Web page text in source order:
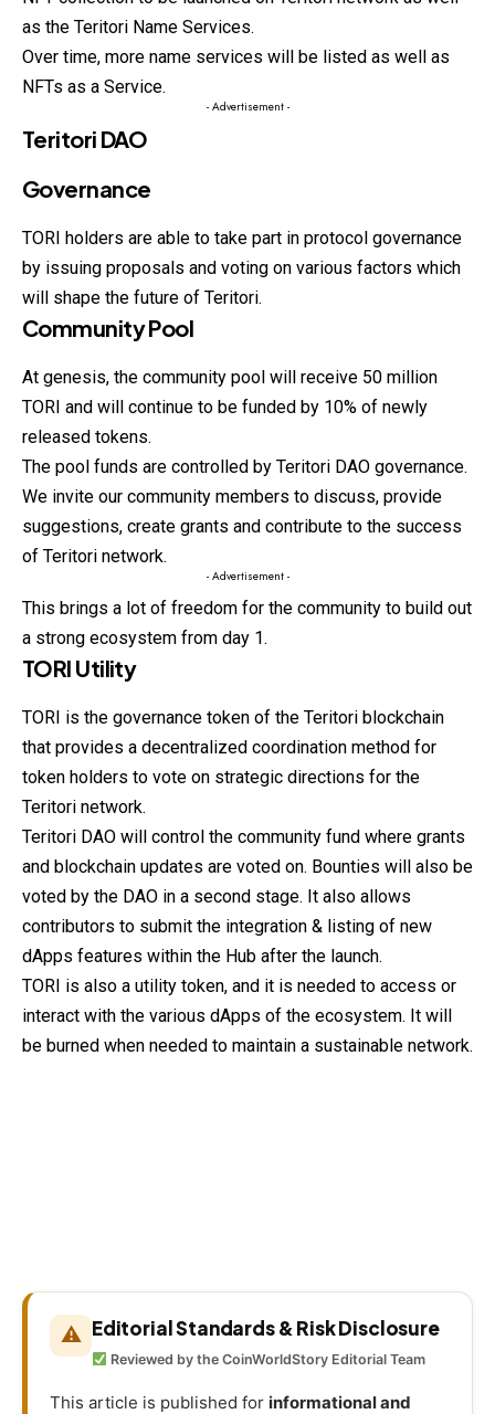
as the Teritori Name Services.
Over time, more name services will be listed as well as
NFTs as a Service.
- Advertisement -
Teritori DAO
Governance
TORI holders are able to take part in protocol governance
by issuing proposals and voting on various factors which
will shape the future of Teritori.
Community Pool
At genesis, the community pool will receive 50 million
TORI and will continue to be funded by 10% of newly
released tokens.
The pool funds are controlled by Teritori DAO governance.
We invite our community members to discuss, provide
suggestions, create grants and contribute to the success
of Teritori network.
- Advertisement -
This brings a lot of freedom for the community to build out
a strong ecosystem from day 1.
TORI Utility
TORI is the governance token of the Teritori blockchain
that provides a decentralized coordination method for
token holders to vote on strategic directions for the
Teritori network.
Teritori DAO will control the community fund where grants
and blockchain updates are voted on. Bounties will also be
voted by the DAO in a second stage. It also allows
contributors to submit the integration & listing of new
dApps features within the Hub after the launch.
TORI is also a utility token, and it is needed to access or
interact with the various dApps of the ecosystem. It will
be burned when needed to maintain a sustainable network.
⚠ Editorial Standards & Risk Disclosure
Reviewed by the CoinWorldStory Editorial Team
This article is published for informational and